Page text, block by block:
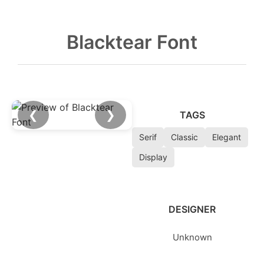
Blacktear Font
❮ ❯ TAGS
Serif Classic
Elegant
Display
DESIGNER
Unknown